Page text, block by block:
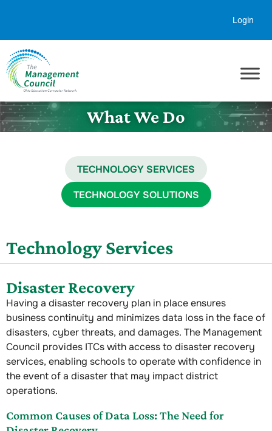
Login
What We Do
TECHNOLOGY SERVICES
TECHNOLOGY SOLUTIONS
Technology Services
Disaster Recovery
Having a disaster recovery plan in place ensures
business continuity and minimizes data loss in the face of
disasters, cyber threats, and damages. The Management
Council provides ITCs with access to disaster recovery
services, enabling schools to operate with confidence in
the event of a disaster that may impact district
operations.
Common Causes of Data Loss: The Need for